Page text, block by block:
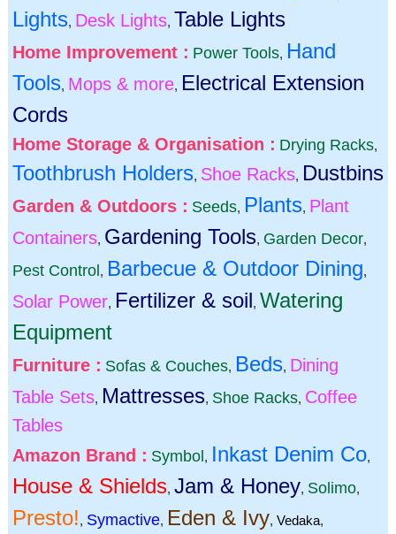
Lights, Desk Lights, Table Lights
Home Improvement : Power Tools, Hand
Tools, Mops & more, Electrical Extension
Cords
Home Storage & Organisation : Drying Racks,
Toothbrush Holders, Shoe Racks, Dustbins
Garden & Outdoors : Seeds, Plants, Plant
Containers, Gardening Tools, Garden Decor,
Pest Control, Barbecue & Outdoor Dining,
Solar Power, Fertilizer & soil, Watering
Equipment
Furniture : Sofas & Couches, Beds, Dining
Table Sets, Mattresses, Shoe Racks, Coffee
Tables
Amazon Brand : Symbol, Inkast Denim Co,
House & Shields, Jam & Honey, Solimo,
Presto!, Symactive, Eden & Ivy, Vedaka,